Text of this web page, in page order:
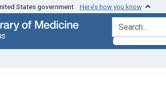
States government. Here’s how you know
search for